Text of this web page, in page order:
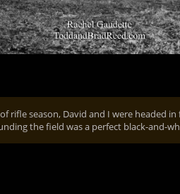
rifle season, David and I were headed
the field was a perfect black-and-